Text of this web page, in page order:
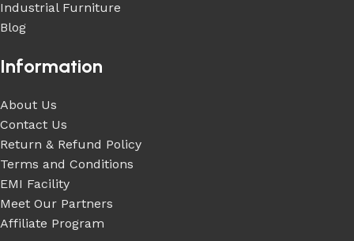
Industrial Furniture
Blog
Information
About Us
Contact Us
Return & Refund Policy
Terms and Conditions
EMI Facility
Meet Our Partners
Affiliate Program